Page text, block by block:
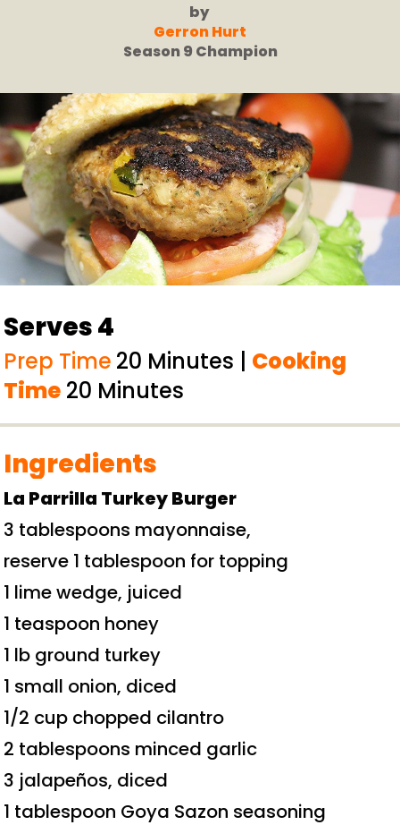
by
Gerron Hurt
Season 9 Champion
Serves 4
Prep Time 20 Minutes | Cooking
Time 20 Minutes
Ingredients
La Parrilla Turkey Burger
3 tablespoons mayonnaise,
reserve 1 tablespoon for topping
1 lime wedge, juiced
1 teaspoon honey
1 lb ground turkey
1 small onion, diced
1/2 cup chopped cilantro
2 tablespoons minced garlic
3 jalapeños, diced
1 tablespoon Goya Sazon seasoning